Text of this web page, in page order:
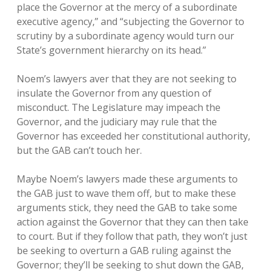
place the Governor at the mercy of a subordinate
executive agency,” and “subjecting the Governor to
scrutiny by a subordinate agency would turn our
State’s government hierarchy on its head.”
Noem’s lawyers aver that they are not seeking to
insulate the Governor from any question of
misconduct. The Legislature may impeach the
Governor, and the judiciary may rule that the
Governor has exceeded her constitutional authority,
but the GAB can’t touch her.
Maybe Noem’s lawyers made these arguments to
the GAB just to wave them off, but to make these
arguments stick, they need the GAB to take some
action against the Governor that they can then take
to court. But if they follow that path, they won’t just
be seeking to overturn a GAB ruling against the
Governor; they’ll be seeking to shut down the GAB,